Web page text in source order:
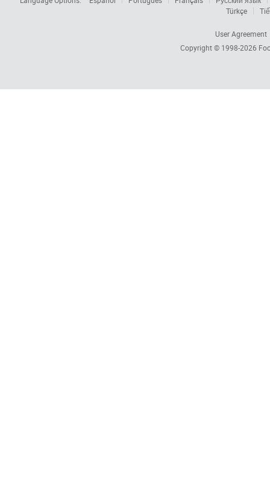
Türkçe
User Agreement
Copyright © 1998-2026